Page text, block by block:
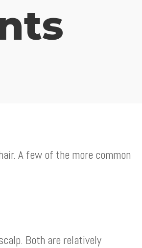
A few of the more common
Both are relatively